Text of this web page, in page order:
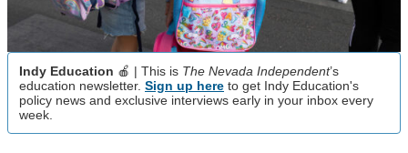
Indy Education 🍎 | This is The Nevada Independent’s
education newsletter. Sign up here to get Indy Education's
policy news and exclusive interviews early in your inbox every
week.